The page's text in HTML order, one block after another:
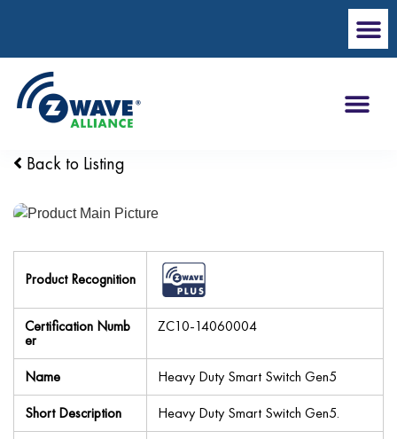
Back to Listing
Product Recognition
Certification Numb
er
ZC10-14060004
Name
Heavy Duty Smart Switch Gen5
Short Description
Heavy Duty Smart Switch Gen5.